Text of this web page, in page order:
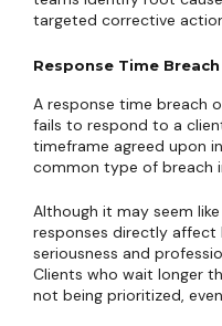
targeted corrective
Response Time Breach
A response time breach
fails to respond to a
timeframe agreed upon
common type of breach
Although it may seem
responses directly affect
seriousness and
Clients who wait longer
not being prioritized,